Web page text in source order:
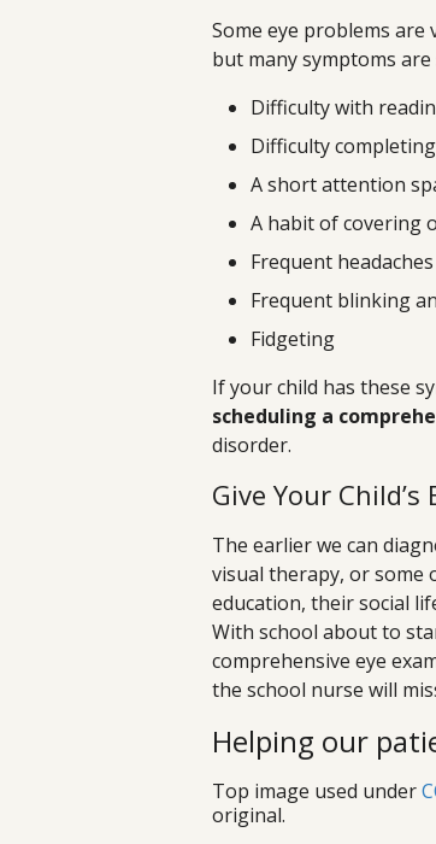
Some eye problems
but many symptoms
Difficulty with
Difficulty
A short attention
A habit of covering
Frequent headaches
Frequent blinking
Fidgeting
If your child has these
scheduling a
disorder.
Give Your
The earlier we can
visual therapy, or some
education, their social
With school about to
comprehensive eye
the school nurse will
Helping our
Top image used under
original.